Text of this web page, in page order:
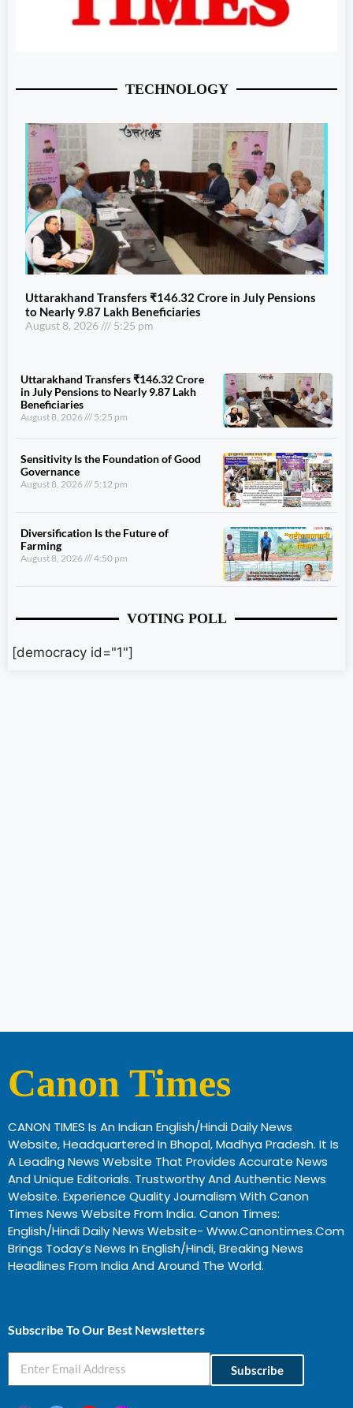
TECHNOLOGY
Uttarakhand Transfers ₹146.32 Crore in July Pensions
to Nearly 9.87 Lakh Beneficiaries
August 8, 2026 5:25 pm
Uttarakhand Transfers ₹146.32 Crore
in July Pensions to Nearly 9.87 Lakh
Beneficiaries
August 8, 2026 5:25 pm
Sensitivity Is the Foundation of Good
Governance
August 8, 2026 5:12 pm
Diversification Is the Future of
Farming
August 8, 2026 4:50 pm
VOTING POLL
[democracy id="1"]
Canon Times
CANON TIMES Is An Indian English/Hindi Daily News
Website, Headquartered In Bhopal, Madhya Pradesh. It Is
A Leading News Website That Provides Accurate News
And Unique Editorials. Trustworthy And Authentic News
Website. Experience Quality Journalism With Canon
Times News Website From India. Canon Times:
English/Hindi Daily News Website- Www.canontimes.com
Brings Today’s News In English/Hindi, Breaking News
Headlines From India And Around The World.
Subscribe To Our Best Newsletters
Subscribe